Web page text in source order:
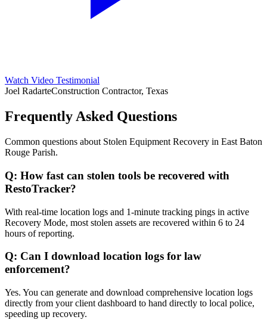
Watch Video Testimonial
Joel RadarteConstruction Contractor, Texas
Frequently Asked Questions
Common questions about Stolen Equipment Recovery in East Baton
Rouge Parish.
Q: How fast can stolen tools be recovered with
RestoTracker?
With real-time location logs and 1-minute tracking pings in active
Recovery Mode, most stolen assets are recovered within 6 to 24
hours of reporting.
Q: Can I download location logs for law
enforcement?
Yes. You can generate and download comprehensive location logs
directly from your client dashboard to hand directly to local police,
speeding up recovery.